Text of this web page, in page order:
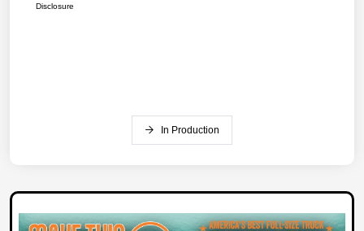
Disclosure
In Production